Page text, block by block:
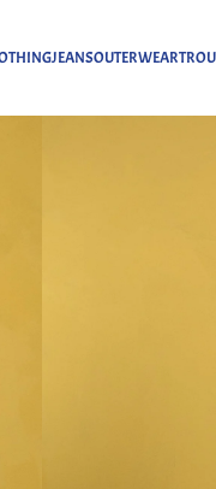
JEANSOUTERWEAR